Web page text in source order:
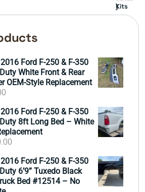
)
Kits
Ford F-250 & F-350
White Front & Rear
OEM-Style Replacement
Ford F-250 & F-350
8ft Long Bed – White
Ford F-250 & F-350
6’9” Tuxedo Black
Bed #12514 – No